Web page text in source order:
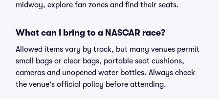
midway, explore fan zones and find their seats.
What can I bring to a NASCAR race?
Allowed items vary by track, but many venues permit
small bags or clear bags, portable seat cushions,
cameras and unopened water bottles. Always check
the venue's official policy before attending.